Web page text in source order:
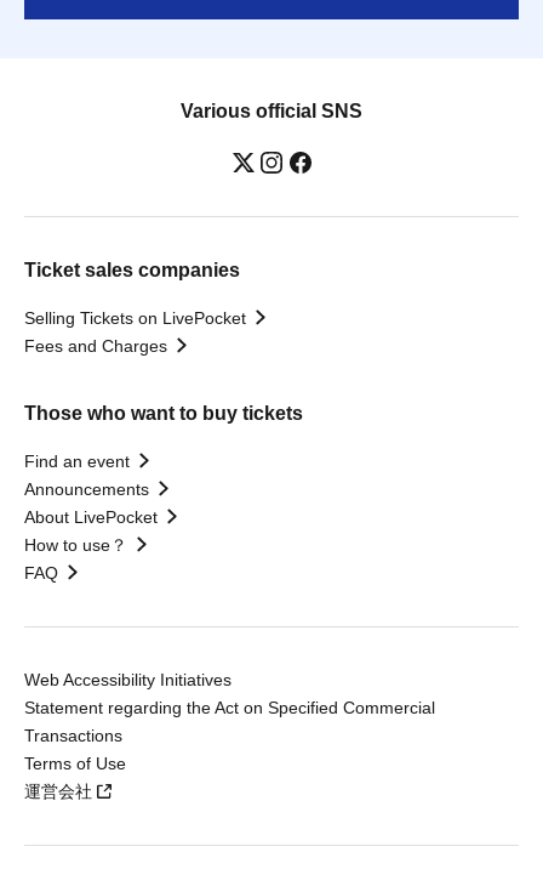
Various official SNS
Ticket sales companies
Selling Tickets on LivePocket
Fees and Charges
Those who want to buy tickets
Find an event
Announcements
About LivePocket
How to use？
FAQ
Web Accessibility Initiatives
Statement regarding the Act on Specified Commercial
Transactions
Terms of Use
運営会社